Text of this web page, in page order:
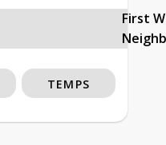
First
TEMPS